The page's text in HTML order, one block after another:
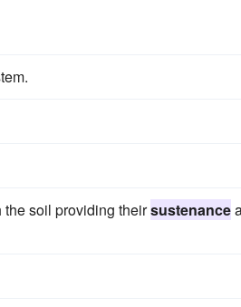
the soil providing theirsustenance